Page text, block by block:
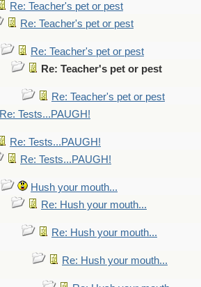
Re: Teacher's pet or pest
Re: Teacher's pet or pest
Re: Teacher's pet or pest
Re: Teacher's pet or pest
Re: Teacher's pet or pest
Re: Tests...PAUGH!
Re: Tests...PAUGH!
Re: Tests...PAUGH!
Hush your mouth...
Re: Hush your mouth...
Re: Hush your mouth...
Re: Hush your mouth...